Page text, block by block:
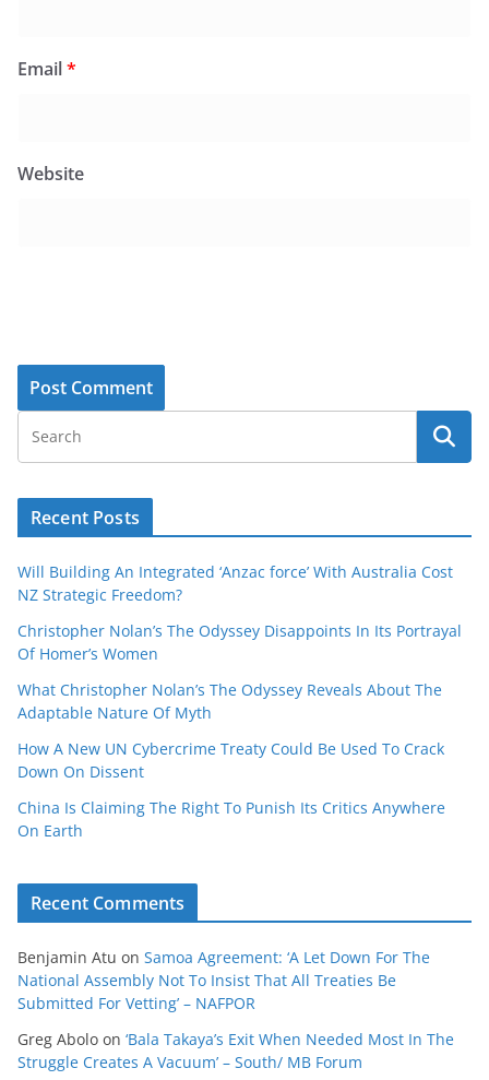
Email*
Website
Recent Posts
Will Building An Integrated ‘Anzac force’ With Australia Cost
NZ Strategic Freedom?
Christopher Nolan’s The Odyssey Disappoints In Its Portrayal
Of Homer’s Women
What Christopher Nolan’s The Odyssey Reveals About The
Adaptable Nature Of Myth
How A New UN Cybercrime Treaty Could Be Used To Crack
Down On Dissent
China Is Claiming The Right To Punish Its Critics Anywhere
On Earth
Recent Comments
Benjamin Atu on Samoa Agreement: ‘A Let Down For The
National Assembly Not To Insist That All Treaties Be
Submitted For Vetting’ – NAFPOR
Greg Abolo on ‘Bala Takaya’s Exit When Needed Most In The
Struggle Creates A Vacuum’ – South/ MB Forum